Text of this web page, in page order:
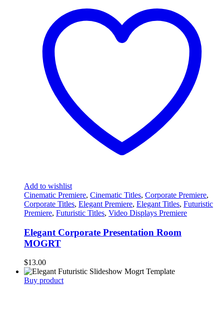
Add to wishlist
Cinematic Premiere, Cinematic Titles, Corporate Premiere,
Corporate Titles, Elegant Premiere, Elegant Titles, Futuristic
Premiere, Futuristic Titles, Video Displays Premiere
Elegant Corporate Presentation Room
MOGRT
$13.00
Buy product